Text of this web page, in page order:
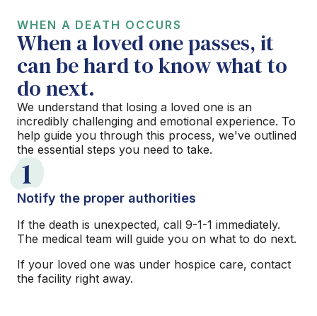
WHEN A DEATH OCCURS
When a loved one passes, it
can be hard to know what to
do next.
We understand that losing a loved one is an
incredibly challenging and emotional experience. To
help guide you through this process, we've outlined
the essential steps you need to take.
1
Notify the proper authorities
If the death is unexpected, call 9-1-1 immediately.
The medical team will guide you on what to do next.
If your loved one was under hospice care, contact
the facility right away.